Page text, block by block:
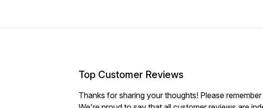
Top Customer Reviews
Thanks for sharing your thoughts! Please